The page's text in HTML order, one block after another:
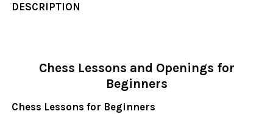
DESCRIPTION
Chess Lessons and Openings for
Beginners
Chess Lessons for Beginners